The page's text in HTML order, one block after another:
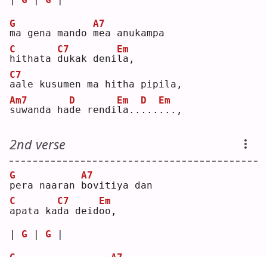
m
G
a gena mando m
A7
ea anukampa
h
C
ithata d
C7
ukak denil
Em
a,
a
C7
ale kusumen ma hitha pipila,
s
Am7
uwanda had
D
e rendil
Em
a.. .
D
.. .
Em
..,
2nd verse
p
G
era naaran b
A7
ovitiya dan
a
C
pata kad
C7
a deido
Em
o,
| G | G |